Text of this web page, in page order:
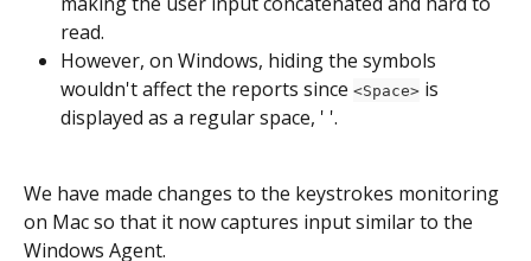
read.
However, on Windows, hiding the symbols
wouldn'taffect the reports since <Space> is
displayed as a regular space, ' '.
We have made changes to the keystrokes monitoring
on Mac so that it now captures input similar to the
Windows Agent.